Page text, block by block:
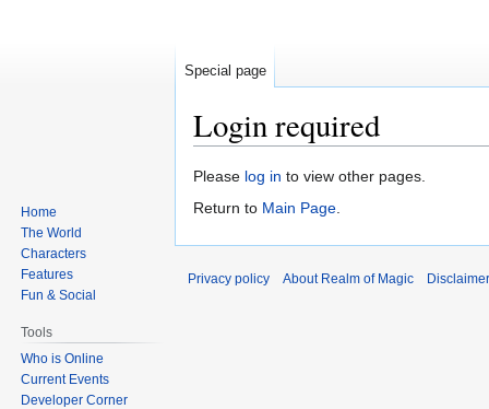
Login required
Jump
to
Jump
to
Please log in to view other pages.
Return to Main Page.
Special page
Home
The World
Characters
Features
Fun & Social
Tools
Who is Online
Current Events
Developer Corner
Privacy policy About Realm of Magic